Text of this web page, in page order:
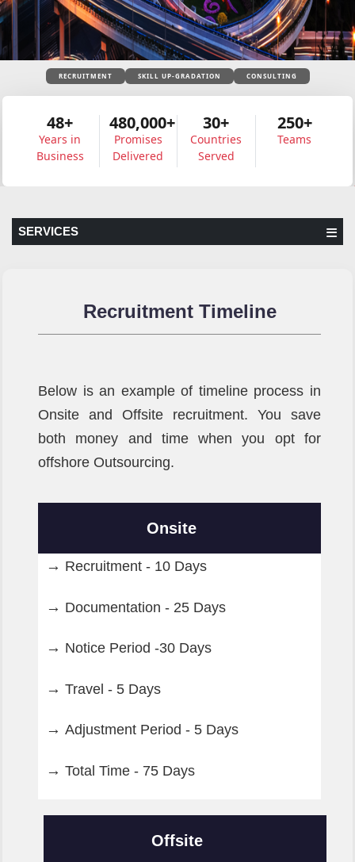
RECRUITMENT SKILL UP-GRADATION CONSULTING
48+
Years in
Business
480,000+
Promises
Delivered
30+
Countries
Served
250+
Teams
SERVICES
Recruitment Timeline
Below is an example of timeline process in
Onsite and Offsite recruitment. You save
both money and time when you opt for
offshore Outsourcing.
Onsite
Recruitment - 10 Days
Documentation - 25 Days
Notice Period -30 Days
Travel - 5 Days
Adjustment Period - 5 Days
Total Time - 75 Days
Offsite